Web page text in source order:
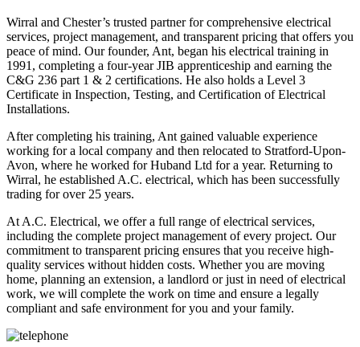
Wirral and Chester’s trusted partner for comprehensive electrical
services, project management, and transparent pricing that offers you
peace of mind. Our founder, Ant, began his electrical training in
1991, completing a four-year JIB apprenticeship and earning the
C&G 236 part 1 & 2 certifications. He also holds a Level 3
Certificate in Inspection, Testing, and Certification of Electrical
Installations.
After completing his training, Ant gained valuable experience
working for a local company and then relocated to Stratford-Upon-
Avon, where he worked for Huband Ltd for a year. Returning to
Wirral, he established A.C. electrical, which has been successfully
trading for over 25 years.
At A.C. Electrical, we offer a full range of electrical services,
including the complete project management of every project. Our
commitment to transparent pricing ensures that you receive high-
quality services without hidden costs. Whether you are moving
home, planning an extension, a landlord or just in need of electrical
work, we will complete the work on time and ensure a legally
compliant and safe environment for you and your family.